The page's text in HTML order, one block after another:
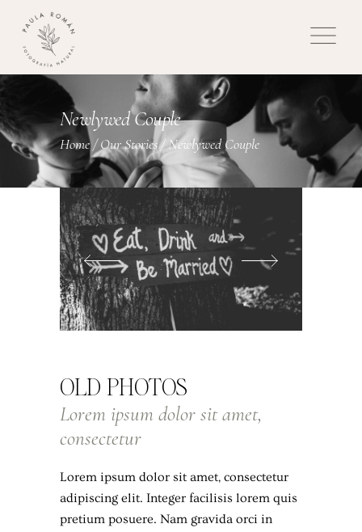
Newlywed Couple
Home/Our Stories/Newlywed Couple
OLD PHOTOS
Lorem ipsum dolor sit amet,
consectetur
Lorem ipsum dolor sit amet, consectetur
adipiscing elit. Integer facilisis lorem quis
pretium posuere. Nam gravida orci in